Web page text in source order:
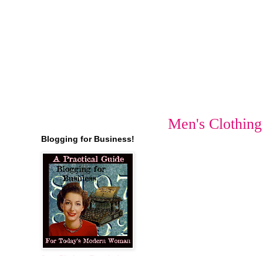
Men's Clothing
Blogging for Business!